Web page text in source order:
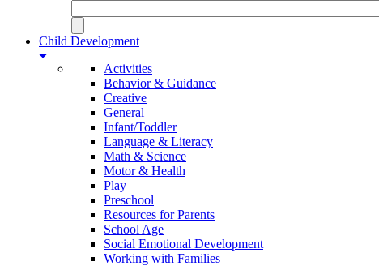
Child Development
Activities
Behavior & Guidance
Creative
General
Infant/Toddler
Language & Literacy
Math & Science
Motor & Health
Play
Preschool
Resources for Parents
School Age
Social Emotional Development
Working with Families